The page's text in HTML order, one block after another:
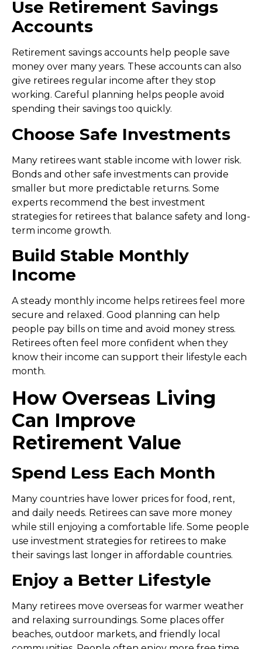
Use Retirement Savings
Accounts
Retirement savings accounts help people save
money over many years. These accounts can also
give retirees regular income after they stop
working. Careful planning helps people avoid
spending their savings too quickly.
Choose Safe Investments
Many retirees want stable income with lower risk.
Bonds and other safe investments can provide
smaller but more predictable returns. Some
experts recommend the best investment
strategies for retirees that balance safety and long-
term income growth.
Build Stable Monthly
Income
A steady monthly income helps retirees feel more
secure and relaxed. Good planning can help
people pay bills on time and avoid money stress.
Retirees often feel more confident when they
know their income can support their lifestyle each
month.
How Overseas Living
Can Improve
Retirement Value
Spend Less Each Month
Many countries have lower prices for food, rent,
and daily needs. Retirees can save more money
while still enjoying a comfortable life. Some people
use investment strategies for retirees to make
their savings last longer in affordable countries.
Enjoy a Better Lifestyle
Many retirees move overseas for warmer weather
and relaxing surroundings. Some places offer
beaches, outdoor markets, and friendly local